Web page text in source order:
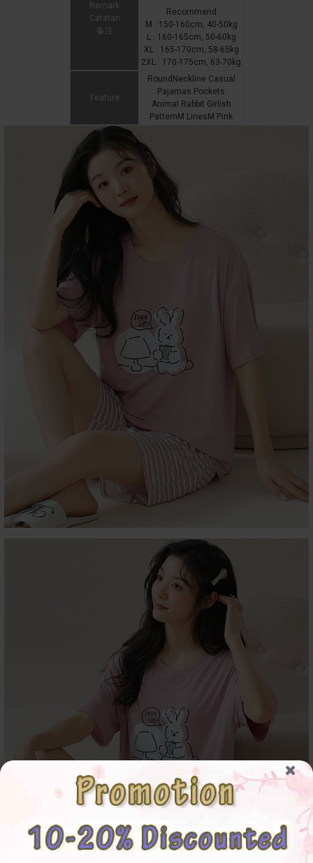
Remark
Catatan
备注
Recommend
M : 150-160cm, 40-50kg
L : 160-165cm, 50-60kg
XL : 165-170cm, 58-65kg
2XL : 170-175cm, 63-70kg
Feature
RoundNeckline Casual
Pajamas Pockets
Animal Rabbit Girlish
PatternM LinesM Pink